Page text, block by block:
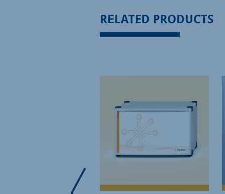
RELATED PRODUCTS